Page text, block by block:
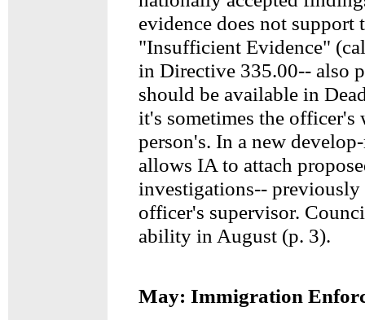
evidence does not support
"Insufficient Evidence"
in Directive 335.00-- also
should be available in
it's sometimes the officer's
person's. In a new
allows IA to attach
investigations--
officer's supervisor.
ability in August (p. 3).
May: Immigration